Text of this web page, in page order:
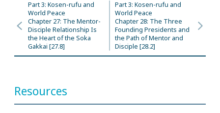
Part 3: Kosen-rufu and
World Peace
Chapter 27: The Mentor-
Disciple Relationship Is
the Heart of the Soka
Gakkai [27.8]
Part 3: Kosen-rufu and
World Peace
Chapter 28: The Three
Founding Presidents and
the Path of Mentor and
Disciple [28.2]
Resources